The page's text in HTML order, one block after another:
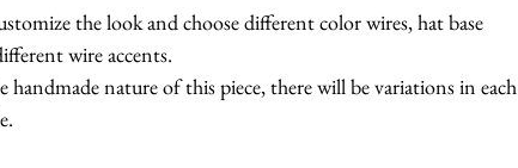
the look and choose different color wires, hat base
wire accents.
handmade nature of this piece, there will be variations in each